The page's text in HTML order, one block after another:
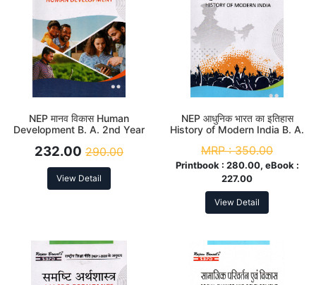
NEP मानव विकास Human
Development B. A. 2nd Year
232.00 290.00
View Detail
NEP आधुनिक भारत का इतिहास
History of Modern India B. A.
MRP :350.00
Printbook : 280.00, eBook :
227.00
View Detail